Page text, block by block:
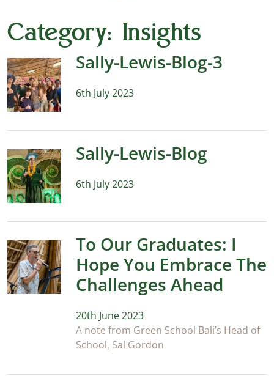
Category: Insights
Sally-Lewis-Blog-3
6th July 2023
Sally-Lewis-Blog
6th July 2023
To Our Graduates: I
Hope You Embrace The
Challenges Ahead
20th June 2023
A note from Green School Bali’s Head of
School, Sal Gordon